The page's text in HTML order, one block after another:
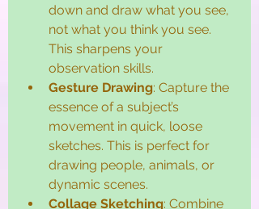
down and draw what you see,
not what you think you see.
This sharpens your
observation skills.
Gesture Drawing: Capture the
essence of a subject’s
movement in quick, loose
sketches. This is perfect for
drawing people, animals, or
dynamic scenes.
Collage Sketching: Combine